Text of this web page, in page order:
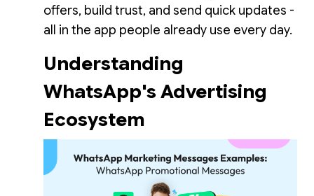
offers, build trust, and send quick updates -
all in the app people already use every day.
Understanding
WhatsApp's Advertising
Ecosystem